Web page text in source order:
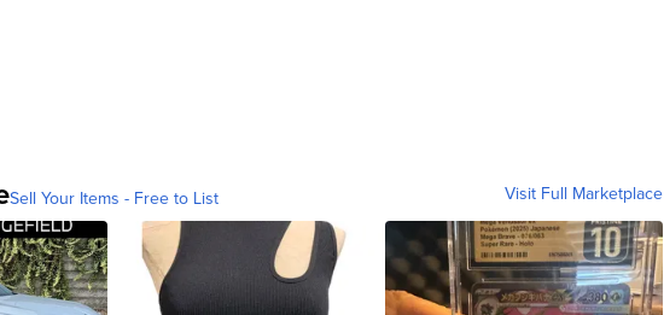
Sell Your Items - Free to List Visit Full Marketplace